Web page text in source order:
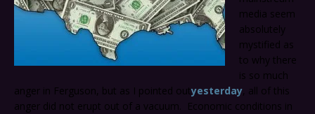
media seem
absolutely
mystified as
to why there
is so much
anger in Ferguson, but as I pointed outyesterday, all of this
anger did not erupt out of a vacuum. Economic conditions in